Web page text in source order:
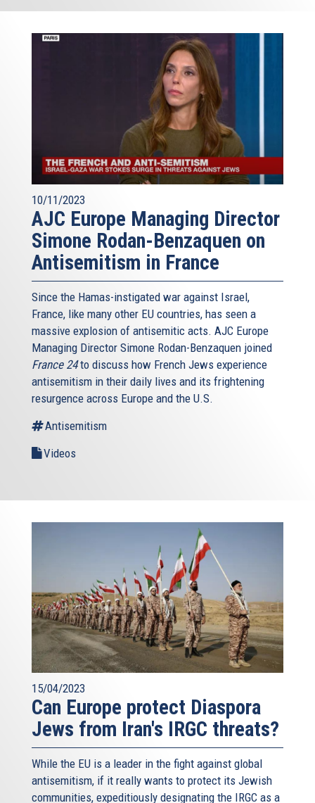
10/11/2023
AJC Europe Managing Director
Simone Rodan-Benzaquen on
Antisemitism in France
Since the Hamas-instigated war against Israel,
France, like many other EU countries, has seen a
massive explosion of antisemitic acts. AJC Europe
Managing Director Simone Rodan-Benzaquen joined
France 24to discuss how French Jews experience
antisemitism in their daily lives and its frightening
resurgence across Europe and the U.S.
Antisemitism
Videos
15/04/2023
Can Europe protect Diaspora
Jews from Iran's IRGC threats?
While the EU is a leader in the fight against global
antisemitism, if it really wants to protect its Jewish
communities, expeditiously designating the IRGC as a